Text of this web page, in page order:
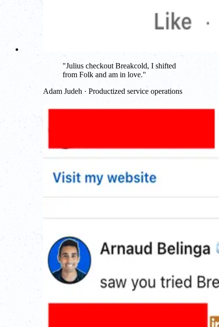
"Julius checkout Breakcold, I shifted
from Folk and am in love."
Adam Judeh · Productized service operations